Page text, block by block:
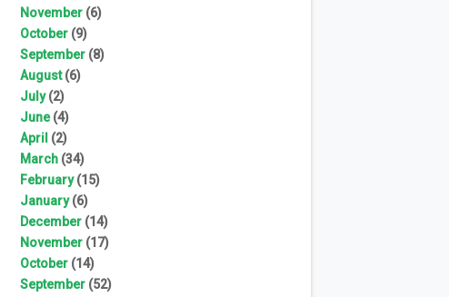
November (6)
October (9)
September (8)
August(6)
July(2)
June(4)
April (2)
March (34)
February(15)
January(6)
December (14)
November (17)
October (14)
September (52)